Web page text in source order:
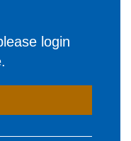
login